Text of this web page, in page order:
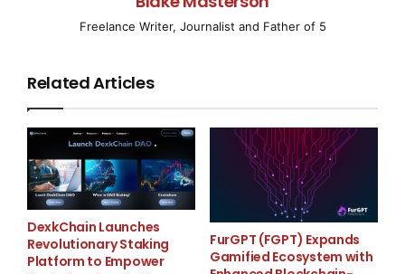
IRVINE, CA– ( EMWNews
– April 8, 2008) – Vision
(HA) and disaster recovery solutions provider in IBM’s
Power Systems market
), today introduced an express offering
targeting small to
mid-market IBM System p customers using AIX.
Collaborating with IBM and
Freelance Writer, Journalist and Father of 5
Related Articles
DexkChain Launches
Revolutionary Staking
Platform to Empower
FurGPT (FGPT) Expands
Gamified Ecosystem with